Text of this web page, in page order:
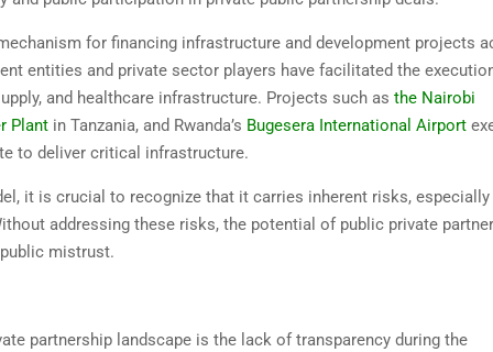
for financing infrastructure and development projects
entities and private sector players have facilitated the
and healthcare infrastructure. Projects such as the Nairobi
Plant in Tanzania, and Rwanda’s Bugesera International Airport
to deliver critical infrastructure.
it is crucial to recognize that it carries inherent risks, especially
addressing these risks, the potential of public private
mistrust.
partnership landscape is the lack of transparency during the